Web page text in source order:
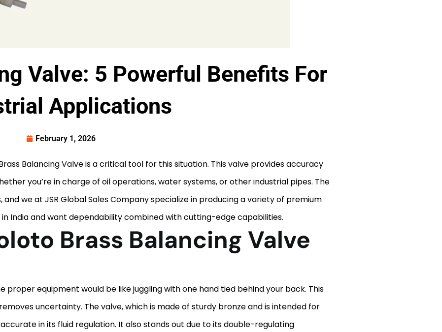
Valve: 5 Powerful Benefits For
Applications
February 1, 2026
Balancing Valve is a critical tool for this situation. This valve provides accuracy
you’re in charge of oil operations, water systems, or other industrial pipes. The
we at JSR Global Sales Company specialize in producing a variety of premium
India and want dependability combined with cutting-edge capabilities.
Brass Balancing Valve
equipment would be like juggling with one hand tied behind your back. This
uncertainty. The valve, which is made of sturdy bronze and is intended for
in its fluid regulation. It also stands out due to its double-regulating